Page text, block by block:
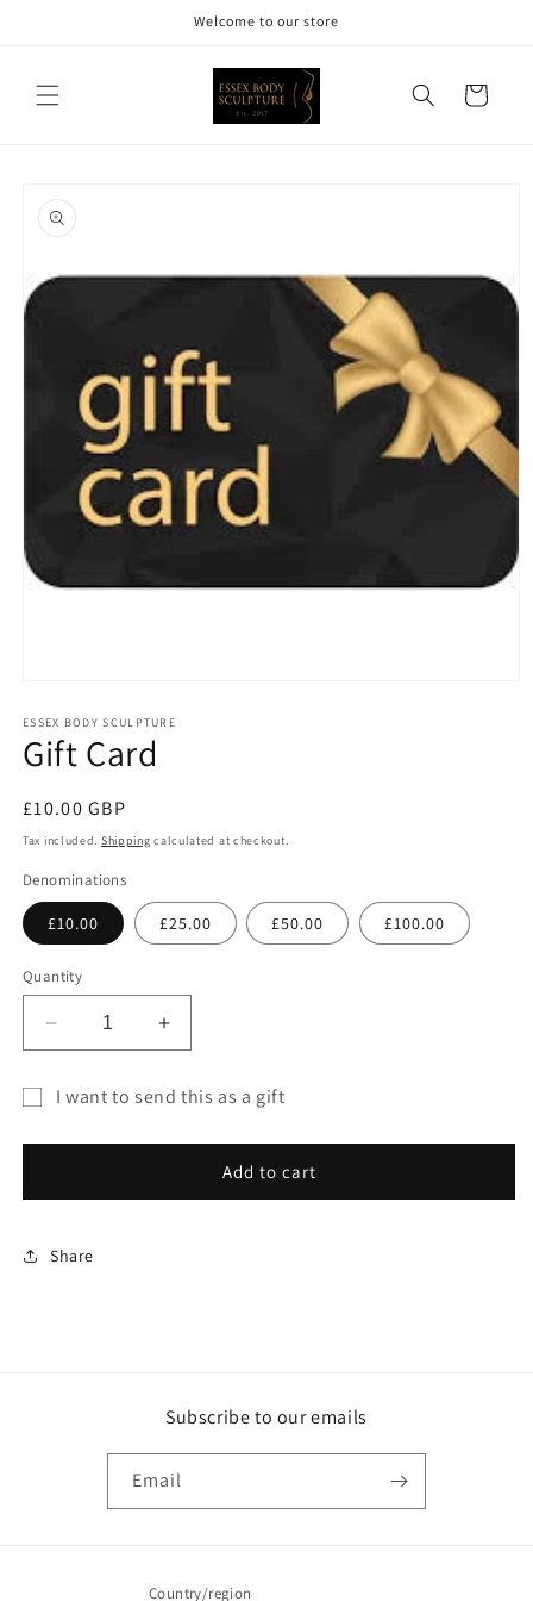
Welcome to our store
Cart
product
information
1
in
modal
ESSEX BODY SCULPTURE
Gift Card
Regular
price
£10.00 GBP
Tax included. Shipping calculated at checkout.
Denominations
£10.00 £25.00 £50.00 £100.00
Quantity
Decrease
quantity
Gift
Increase
quantity
for
Gift
I want to send this as a gift
collapsed
Add to cart
Share
Subscribe to our emails
Email
Country/region